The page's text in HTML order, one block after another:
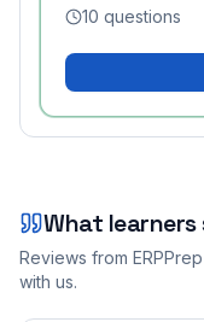
10 questions
What learners
Reviews from
with us.